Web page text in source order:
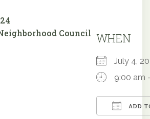
Council WHEN
July 4,
9:00 am
ADD